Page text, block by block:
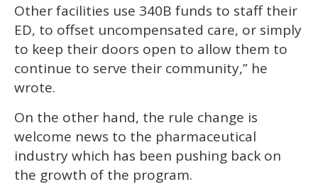
Other facilities use 340B funds to staff their
ED, to offset uncompensated care, or simply
to keep their doors open to allow them to
continue to serve their community,” he
wrote.
On the other hand, the rule change is
welcome news to the pharmaceutical
industry which has been pushing back on
the growth of the program.